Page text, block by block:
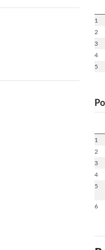
1
2
3
4
5
1
2
3
4
5
6